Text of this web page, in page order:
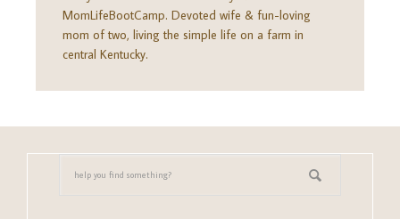
MomLifeBootCamp. Devoted wife & fun-loving
mom of two, living the simple life on a farm in
central Kentucky.